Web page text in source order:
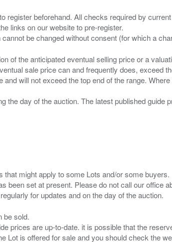
register beforehand. All checks required by
links on our website to pre-register.
of the anticipated eventual selling price or a
sale price can and frequently does, exceed
will not exceed the top end of the range.
the day of the auction. The latest published
might apply to some Lots and/or some buyers.
been set at present. Please do not call our office
be sold.
prices are up-to-date. it is possible that the